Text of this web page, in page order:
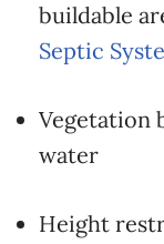
buildable
Septic
Vegetation
water
Height